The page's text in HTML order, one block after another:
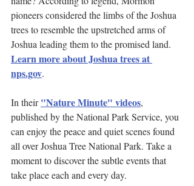
pioneers considered the limbs of the Joshua
trees to resemble the upstretched arms of
Joshua leading them to the promised land.
Learn more about Joshua trees at
nps.gov.
In their "Nature Minute" videos,
published by the National Park Service, you
can enjoy the peace and quiet scenes found
all over Joshua Tree National Park. Take a
moment to discover the subtle events that
take place each and every day.